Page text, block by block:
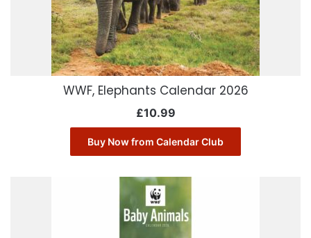
WWF, Elephants Calendar 2026
£10.99
Buy Now from Calendar Club